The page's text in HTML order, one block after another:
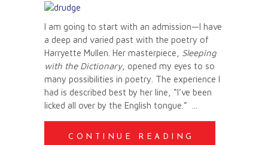
I am going to start with an admission—I have
a deep and varied past with the poetry of
Harryette Mullen. Her masterpiece, Sleeping
with the Dictionary, opened my eyes to so
many possibilities in poetry. The experience I
had is described best by her line, “I’ve been
licked all over by the English tongue.”
CONTINUE READING